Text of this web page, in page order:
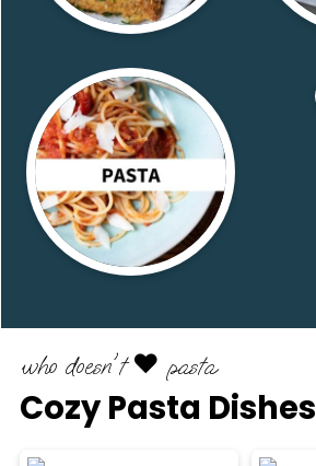
who doesn't ♥️ pasta
Cozy Pasta Dishes